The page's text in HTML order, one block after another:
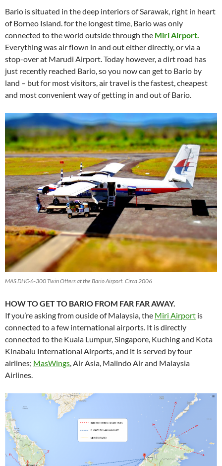
Bario is situated in the deep interiors of Sarawak, right in heart
of Borneo Island. for the longest time, Bario was only
connected to the world outside through the Miri Airport.
Everything was air flown in and out either directly, or via a
stop-over at Marudi Airport. Today however, a dirt road has
just recently reached Bario, so you now can get to Bario by
land – but for most visitors, air travel is the fastest, cheapest
and most convenient way of getting in and out of Bario.
MAS DHC-6-300 Twin Otters at the Bario Airport. Circa 2006
HOW TO GET TO BARIO FROM FAR FAR AWAY.
If you’re asking from ouside of Malaysia, the Miri Airport is
connected to a few international airports. It is directly
connected to the Kuala Lumpur, Singapore, Kuching and Kota
Kinabalu International Airports, and it is served by four
airlines; MasWings, Air Asia, Malindo Air and Malaysia
Airlines.